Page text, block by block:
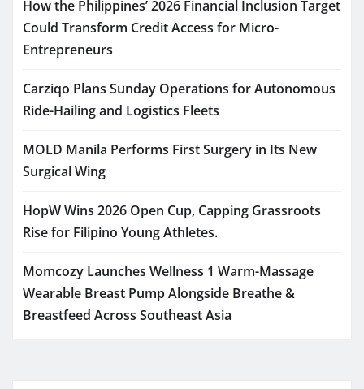
How the Philippines’ 2026 Financial Inclusion Target
Could Transform Credit Access for Micro-
Entrepreneurs
Carziqo Plans Sunday Operations for Autonomous
Ride-Hailing and Logistics Fleets
MOLD Manila Performs First Surgery in Its New
Surgical Wing
HopW Wins 2026 Open Cup, Capping Grassroots
Rise for Filipino Young Athletes.
Momcozy Launches Wellness 1 Warm-Massage
Wearable Breast Pump Alongside Breathe &
Breastfeed Across Southeast Asia